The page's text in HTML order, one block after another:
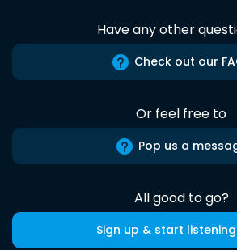
Have any other
Check out our
Or feel free to
Pop us a
All good to go?
Sign up & start listening